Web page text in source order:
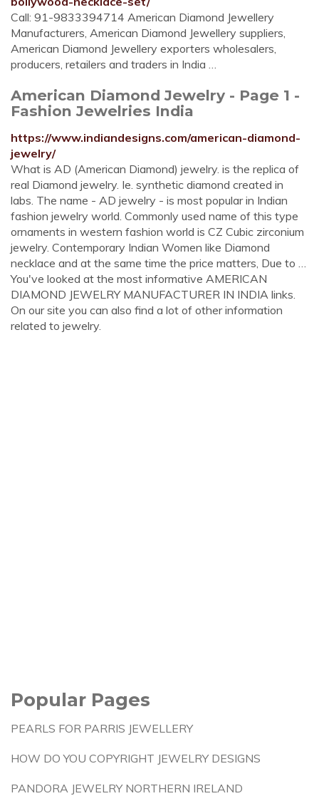
Call: 91-9833394714 American Diamond Jewellery
Manufacturers, American Diamond Jewellery suppliers,
American Diamond Jewellery exporters wholesalers,
producers, retailers and traders in India …
American Diamond Jewelry - Page 1 -
Fashion Jewelries India
https://www.indiandesigns.com/american-diamond-
jewelry/
What is AD (American Diamond) jewelry. is the replica of
real Diamond jewelry. Ie. synthetic diamond created in
labs. The name - AD jewelry - is most popular in Indian
fashion jewelry world. Commonly used name of this type
ornaments in western fashion world is CZ Cubic zirconium
jewelry. Contemporary Indian Women like Diamond
necklace and at the same time the price matters, Due to …
You've looked at the most informative AMERICAN
DIAMOND JEWELRY MANUFACTURER IN INDIA links.
On our site you can also find a lot of other information
related to jewelry.
Popular Pages
PEARLS FOR PARRIS JEWELLERY
HOW DO YOU COPYRIGHT JEWELRY DESIGNS
PANDORA JEWELRY NORTHERN IRELAND